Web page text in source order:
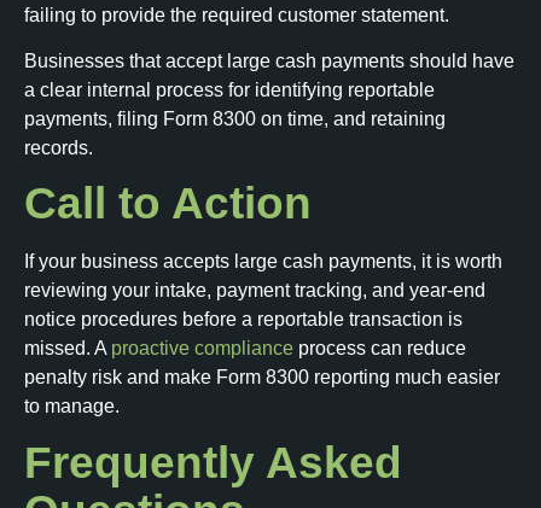
failing to provide the required customer statement.
Businesses that accept large cash payments should have
a clear internal process for identifying reportable
payments, filing Form 8300 on time, and retaining
records.
Call to Action
If your business accepts large cash payments, it is worth
reviewing your intake, payment tracking, and year-end
notice procedures before a reportable transaction is
missed. A proactive compliance process can reduce
penalty risk and make Form 8300 reporting much easier
to manage.
Frequently Asked